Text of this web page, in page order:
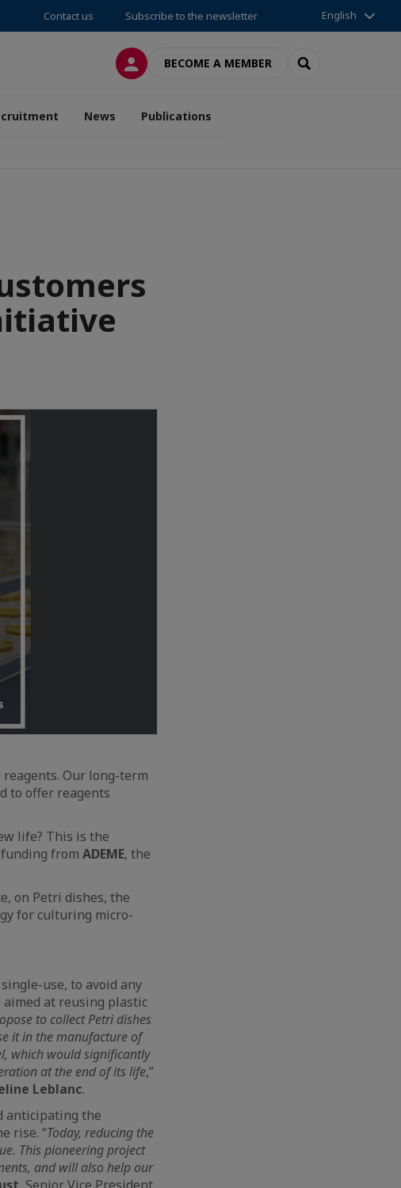
Contact us Subscribe to the newsletter English
LOG INBECOME A MEMBER SEARCH
News Publications
Our long-term
to offer reagents
life? This is the
from ADEME, the
on Petri dishes, the
for culturing micro-
use, to avoid any
at reusing plastic
to collect Petri dishes
it in the manufacture of
which would significantly
at the end of its life,”
Leblanc.
anticipating the
rise. “Today, reducing the
This pioneering project
and will also help our
, Senior Vice President,